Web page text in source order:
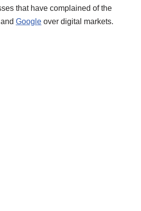
that have complained of the
and Google over digital markets.